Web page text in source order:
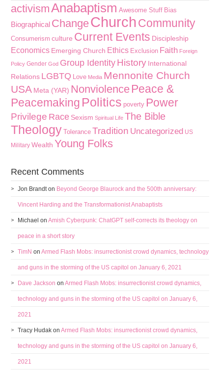
activismAnabaptism Awesome Stuff Bias
Biographical ChangeChurchCommunity
Consumerism culture Current Events Discipleship
Economics Emerging Church Ethics Exclusion Faith Foreign
Policy Gender God Group Identity History International
Relations LGBTQ Love Media Mennonite Church
USA Meta (YAR) Nonviolence Peace &
Peacemaking Politics poverty Power
Privilege Race Sexism Spiritual Life The Bible
Theology Tolerance Tradition Uncategorized US
Military Wealth Young Folks
Recent Comments
Jon Brandton Beyond George Blaurock and the 500th anniversary:
Vincent Harding and the Transformationist Anabaptists
Michael onAmish Cyberpunk: ChatGPT self-corrects its theology on
peace in a short story
TimN onArmed Flash Mobs: insurrectionist crowd dynamics, technology
and guns in the storming of the US capitol on January 6, 2021
Dave Jackson onArmed Flash Mobs: insurrectionist crowd dynamics,
technology and guns in the storming of the US capitol on January 6,
2021
Tracy Hudak onArmed Flash Mobs: insurrectionist crowd dynamics,
technology and guns in the storming of the US capitol on January 6,
2021